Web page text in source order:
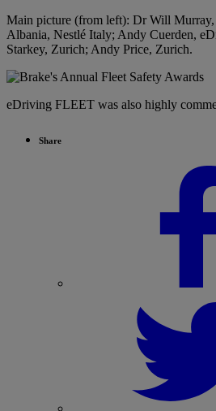
Main picture (from left): Dr Will
Albania, Nestlé Italy; Andy Cuerden,
Starkey, Zurich; Andy Price, Zurich.
eDriving FLEET was also highly
Share